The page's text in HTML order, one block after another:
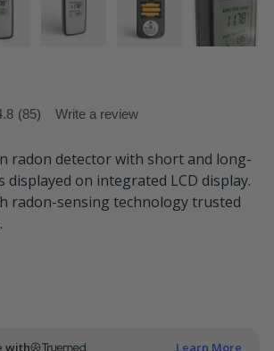
(85) Write a review
radon detector with short and long-
displayed on integrated LCD display.
radon-sensing technology trusted
with Learn More